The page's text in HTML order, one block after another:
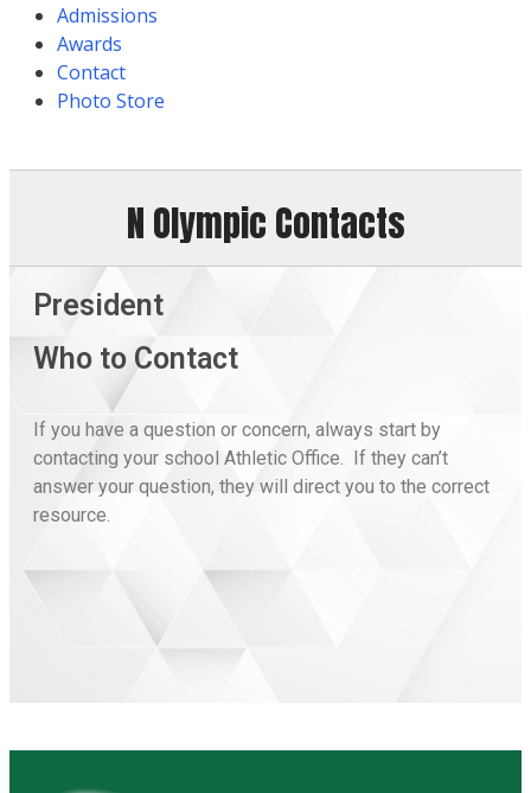
Admissions
Awards
Contact
Photo Store
N Olympic Contacts
President
Who to Contact
If you have a question or concern, always start by
contacting your school Athletic Office. If they can’t
answer your question, they will direct you to the correct
resource.